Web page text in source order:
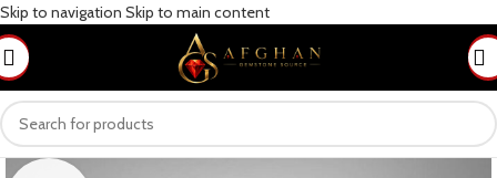
Skip to navigation Skip to main content